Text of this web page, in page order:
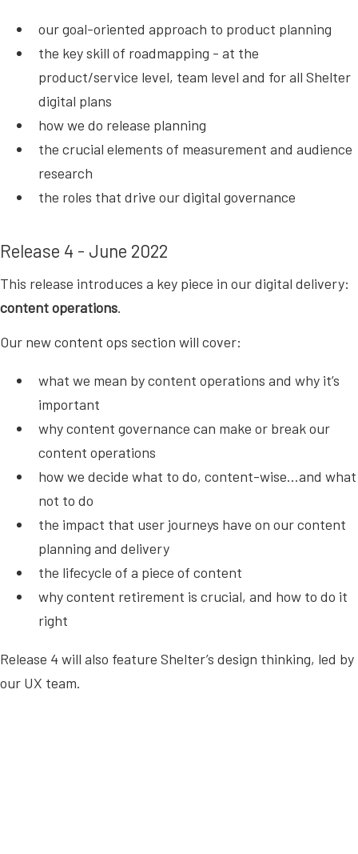
our goal-oriented approach to product planning
the key skill of roadmapping - at the
product/service level, team level and for all Shelter
digital plans
how we do release planning
the crucial elements of measurement and audience
research
the roles that drive our digital governance
Release 4 - June 2022
This release introduces a key piece in our digital delivery:
content operations.
Our new content ops section will cover:
what we mean by content operations and why it’s
important
why content governance can make or break our
content operations
how we decide what to do, content-wise…and what
not to do
the impact that user journeys have on our content
planning and delivery
the lifecycle of a piece of content
why content retirement is crucial, and how to do it
right
Release 4 will also feature Shelter’s design thinking, led by
our UX team.